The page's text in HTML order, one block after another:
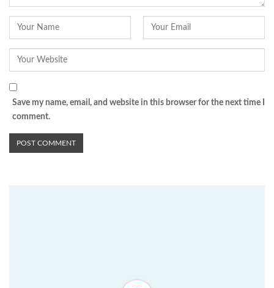
Save my name, email, and website in this browser for the next time I
comment.